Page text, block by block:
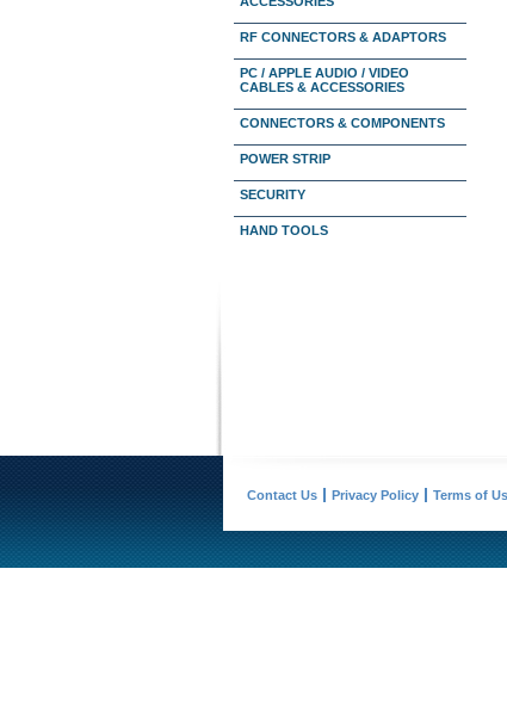
RF CONNECTORS & ADAPTORS
PC / APPLE AUDIO / VIDEO
CABLES & ACCESSORIES
CONNECTORS & COMPONENTS
POWER STRIP
SECURITY
HAND TOOLS
Contact Us Privacy Policy Terms of